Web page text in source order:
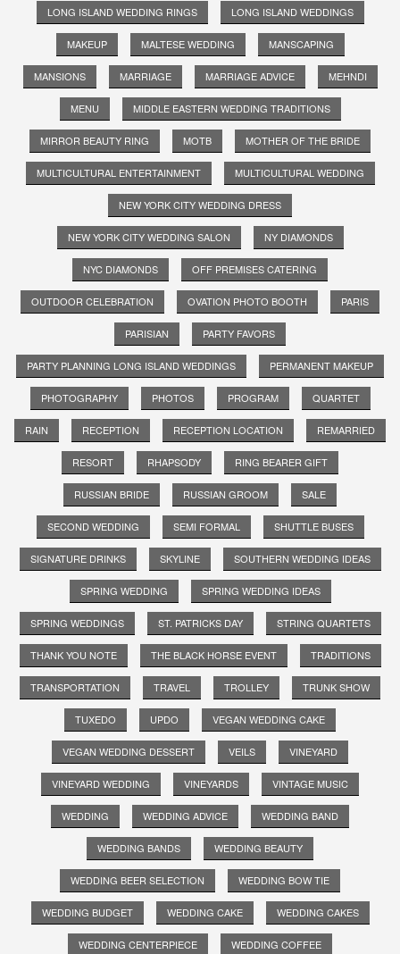
LONG ISLAND WEDDING RINGS LONG ISLAND WEDDINGS
MAKEUP MALTESE WEDDING MANSCAPING
MANSIONS MARRIAGE MARRIAGE ADVICE MEHNDI
MENU MIDDLE EASTERN WEDDING TRADITIONS
MIRROR BEAUTY RING MOTB MOTHER OF THE BRIDE
MULTICULTURAL ENTERTAINMENT MULTICULTURAL WEDDING
NEW YORK CITY WEDDING DRESS
NEW YORK CITY WEDDING SALON NY DIAMONDS
NYC DIAMONDS OFF PREMISES CATERING
OUTDOOR CELEBRATION OVATION PHOTO BOOTH PARIS
PARISIAN PARTY FAVORS
PARTY PLANNING LONG ISLAND WEDDINGS PERMANENT MAKEUP
PHOTOGRAPHY PHOTOS PROGRAM QUARTET
RAIN RECEPTION RECEPTION LOCATION REMARRIED
RESORT RHAPSODY RING BEARER GIFT
RUSSIAN BRIDE RUSSIAN GROOM SALE
SECOND WEDDING SEMI FORMAL SHUTTLE BUSES
SIGNATURE DRINKS SKYLINE SOUTHERN WEDDING IDEAS
SPRING WEDDING SPRING WEDDING IDEAS
SPRING WEDDINGS ST. PATRICKS DAY STRING QUARTETS
THANK YOU NOTE THE BLACK HORSE EVENT TRADITIONS
TRANSPORTATION TRAVEL TROLLEY TRUNK SHOW
TUXEDO UPDO VEGAN WEDDING CAKE
VEGAN WEDDING DESSERT VEILS VINEYARD
VINEYARD WEDDING VINEYARDS VINTAGE MUSIC
WEDDING WEDDING ADVICE WEDDING BAND
WEDDING BANDS WEDDING BEAUTY
WEDDING BEER SELECTION WEDDING BOW TIE
WEDDING BUDGET WEDDING CAKE WEDDING CAKES
WEDDING CENTERPIECE WEDDING COFFEE